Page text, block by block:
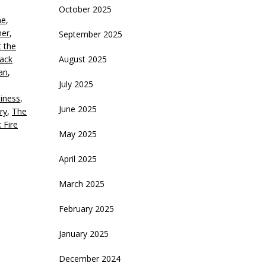
,
,
the
,
,
, The
Fire
October 2025
September 2025
August 2025
July 2025
June 2025
May 2025
April 2025
March 2025
February 2025
January 2025
December 2024